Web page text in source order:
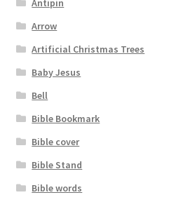
Antipin
Arrow
Artificial Christmas Trees
Baby Jesus
Bell
Bible Bookmark
Bible cover
Bible Stand
Bible words